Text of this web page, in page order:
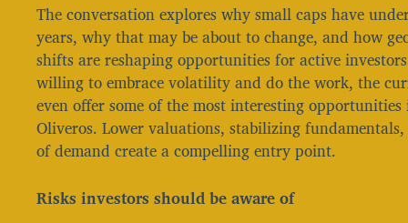
The conversation explores why small caps have
years, why that may be about to change, and how
shifts are reshaping opportunities for active
willing to embrace volatility and do the work, the
even offer some of the most interesting
Oliveros. Lower valuations, stabilizing
of demand create a compelling entry point.
Risks investors should be aware of